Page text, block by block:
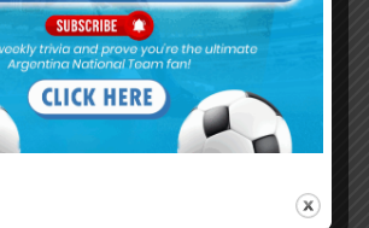
Username or Email Address
Password